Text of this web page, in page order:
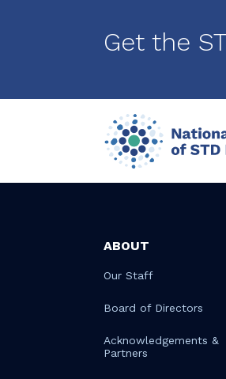
Get the
ABOUT
Our Staff
Board of Directors
Acknowledgements &
Partners